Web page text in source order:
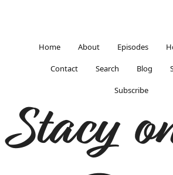
Home About Episodes
Contact Search Blog
Subscribe
Stacy